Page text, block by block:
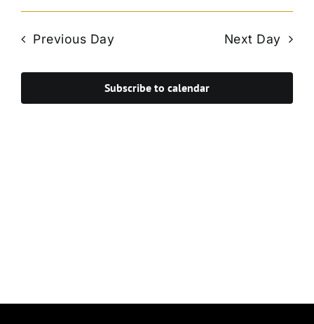
Search
and
Views
Select
Previous Day Next Day
Subscribe to calendar